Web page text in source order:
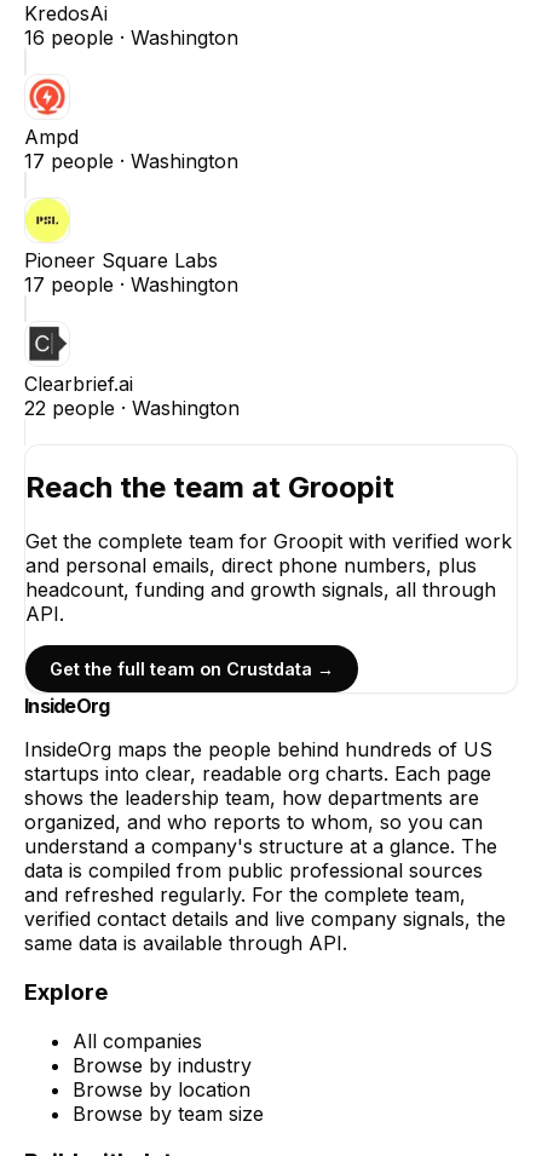
KredosAi
16 people · Washington
Ampd
17 people · Washington
Pioneer Square Labs
17 people · Washington
Clearbrief.ai
22 people · Washington
Reach the team at Groopit
Get the complete team for Groopit with verified work
and personal emails, direct phone numbers, plus
headcount, funding and growth signals, all through
API.
Get the full team on Crustdata →
InsideOrg
InsideOrg maps the people behind hundreds of US
startups into clear, readable org charts. Each page
shows the leadership team, how departments are
organized, and who reports to whom, so you can
understand a company's structure at a glance. The
data is compiled from public professional sources
and refreshed regularly. For the complete team,
verified contact details and live company signals, the
same data is available through API.
Explore
All companies
Browse by industry
Browse by location
Browse by team size